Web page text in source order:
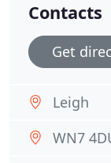
Contacts
Get
Leigh
WN7